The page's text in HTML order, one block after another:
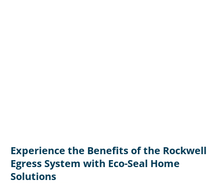
Experience the Benefits of the Rockwell
Egress System with Eco-Seal Home
Solutions